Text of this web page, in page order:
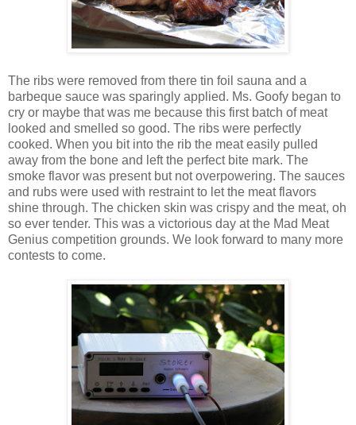
The ribs were removed from there tin foil sauna and a
barbeque sauce was sparingly applied. Ms. Goofy began to
cry or maybe that was me because this first batch of meat
looked and smelled so good. The ribs were perfectly
cooked. When you bit into the rib the meat easily pulled
away from the bone and left the perfect bite mark. The
smoke flavor was present but not overpowering. The sauces
and rubs were used with restraint to let the meat flavors
shine through. The chicken skin was crispy and the meat, oh
so ever tender. This was a victorious day at the Mad Meat
Genius competition grounds. We look forward to many more
contests to come.